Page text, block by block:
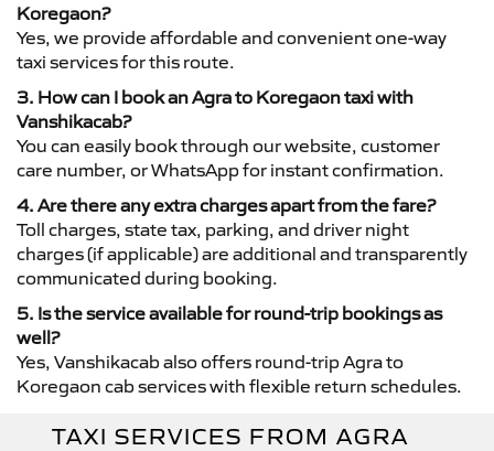
Koregaon?
Yes, we provide affordable and convenient one-way
taxi services for this route.
3. How can I book an Agra to Koregaon taxi with
Vanshikacab?
You can easily book through our website, customer
care number, or WhatsApp for instant confirmation.
4. Are there any extra charges apart from the fare?
Toll charges, state tax, parking, and driver night
charges (if applicable) are additional and transparently
communicated during booking.
5. Is the service available for round-trip bookings as
well?
Yes, Vanshikacab also offers round-trip Agra to
Koregaon cab services with flexible return schedules.
TAXI SERVICES FROM AGRA